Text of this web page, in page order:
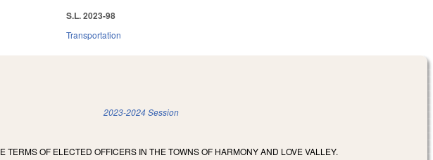
S.L. 2023-98
Transportation
2023-2024 Session
OF ELECTED OFFICERS IN THE TOWNS OF HARMONY AND LOVE VALLEY.